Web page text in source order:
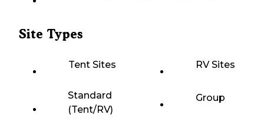
Site Types
Tent Sites RV Sites
Standard
(Tent/RV)
Group